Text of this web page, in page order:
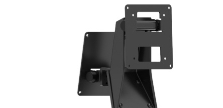
Add items to get started
Continue Shopping